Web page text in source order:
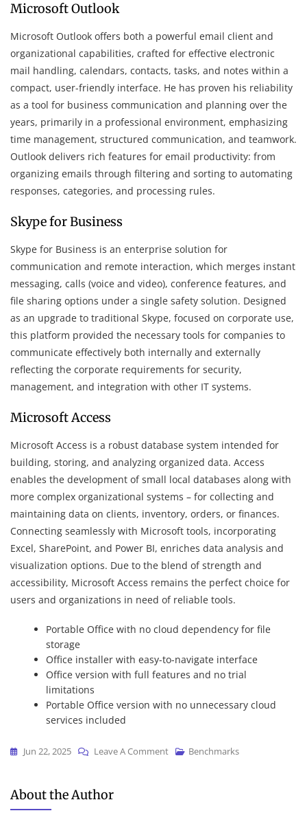
Microsoft Outlook
Microsoft Outlook offers both a powerful email client and
organizational capabilities, crafted for effective electronic
mail handling, calendars, contacts, tasks, and notes within a
compact, user-friendly interface. He has proven his reliability
as a tool for business communication and planning over the
years, primarily in a professional environment, emphasizing
time management, structured communication, and teamwork.
Outlook delivers rich features for email productivity: from
organizing emails through filtering and sorting to automating
responses, categories, and processing rules.
Skype for Business
Skype for Business is an enterprise solution for
communication and remote interaction, which merges instant
messaging, calls (voice and video), conference features, and
file sharing options under a single safety solution. Designed
as an upgrade to traditional Skype, focused on corporate use,
this platform provided the necessary tools for companies to
communicate effectively both internally and externally
reflecting the corporate requirements for security,
management, and integration with other IT systems.
Microsoft Access
Microsoft Access is a robust database system intended for
building, storing, and analyzing organized data. Access
enables the development of small local databases along with
more complex organizational systems – for collecting and
maintaining data on clients, inventory, orders, or finances.
Connecting seamlessly with Microsoft tools, incorporating
Excel, SharePoint, and Power BI, enriches data analysis and
visualization options. Due to the blend of strength and
accessibility, Microsoft Access remains the perfect choice for
users and organizations in need of reliable tools.
Portable Office with no cloud dependency for file
storage
Office installer with easy-to-navigate interface
Office version with full features and no trial
limitations
Portable Office version with no unnecessary cloud
services included
Jun 22, 2025 Leave A CommentOn
Benchmarks
About the Author